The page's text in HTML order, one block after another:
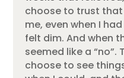
choose to trust
me, even when I
felt dim. And when
seemed like a “no”.
choose to see